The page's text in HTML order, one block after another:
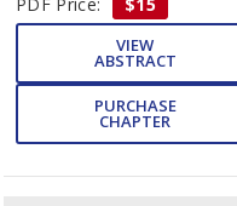
VIEW
ABSTRACT
PURCHASE
CHAPTER